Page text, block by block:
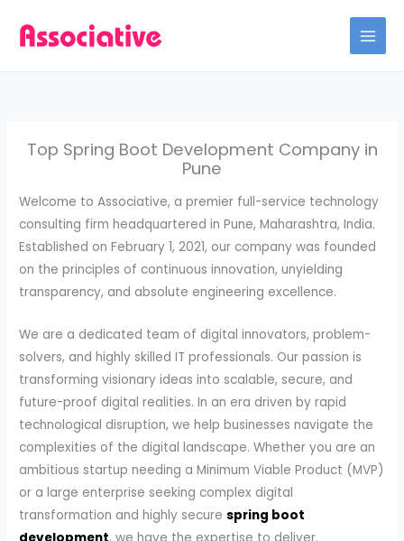
Top Spring Boot Development Company in
Pune
Welcome to Associative, a premier full-service technology
consulting firm headquartered in Pune, Maharashtra, India.
Established on February 1, 2021, our company was founded
on the principles of continuous innovation, unyielding
transparency, and absolute engineering excellence.
We are a dedicated team of digital innovators, problem-
solvers, and highly skilled IT professionals. Our passion is
transforming visionary ideas into scalable, secure, and
future-proof digital realities. In an era driven by rapid
technological disruption, we help businesses navigate the
complexities of the digital landscape. Whether you are an
ambitious startup needing a Minimum Viable Product (MVP)
or a large enterprise seeking complex digital
transformation and highly securespring boot